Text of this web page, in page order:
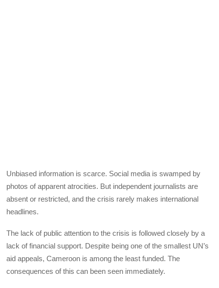
Unbiased information is scarce. Social media is swamped by
photos of apparent atrocities. But independent journalists are
absent or restricted, and the crisis rarely makes international
headlines.
The lack of public attention to the crisis is followed closely by a
lack of financial support. Despite being one of the smallest UN’s
aid appeals, Cameroon is among the least funded. The
consequences of this can been seen immediately.